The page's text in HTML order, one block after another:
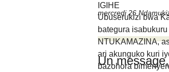
mercredi 26
Ubuserukizi bwa
bategura
NTUKAMAZINA,
ari akunguko kuri
bazohora
IGIHE
Un